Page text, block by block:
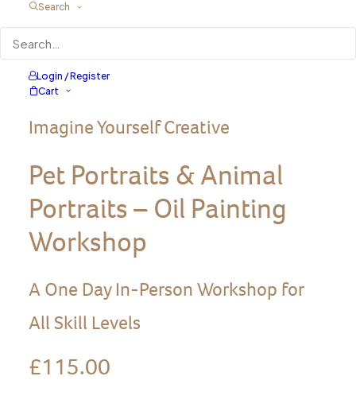
Search
Login / Register
Cart
Imagine Yourself Creative
Pet Portraits & Animal
Portraits – Oil Painting
Workshop
A One Day In-Person Workshop for
All Skill Levels
£115.00